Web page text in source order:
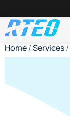
Home/Services/